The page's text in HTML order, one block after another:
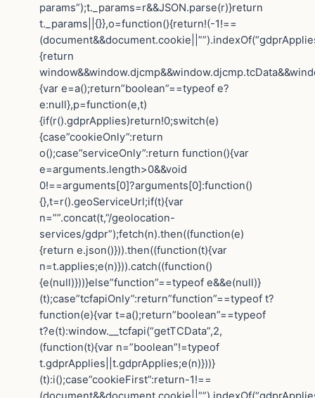
params”);t._params=r&&JSON.parse(r)}return
t._params||{}},o=function(){return!(-1!==
{return
{var e=a();return”boolean”==typeof e?
e:null},p=function(e,t)
{if(r().gdprApplies)return!0;switch(e)
{case”cookieOnly”:return
o();case”serviceOnly”:return function(){var
e=arguments.length>0&&void
0!==arguments[0]?arguments[0]:function()
{},t=r().geoServiceUrl;if(t){var
n=””.concat(t,”/geolocation-
services/gdpr”);fetch(n).then((function(e)
{return e.json()})).then((function(t){var
n=t.applies;e(n)})).catch((function()
{e(null)}))}else”function”==typeof e&&e(null)}
(t);case”tcfapiOnly”:return”function”==typeof t?
function(e){var t=a();return”boolean”==typeof
t?e(t):window.__tcfapi(“getTCData”,2,
(function(t){var n=”boolean”!=typeof
t.gdprApplies||t.gdprApplies;e(n)}))}
(t):i();case”cookieFirst”:return-1!==